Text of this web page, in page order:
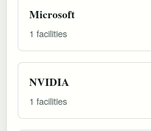
Microsoft
1 facilities
NVIDIA
1 facilities